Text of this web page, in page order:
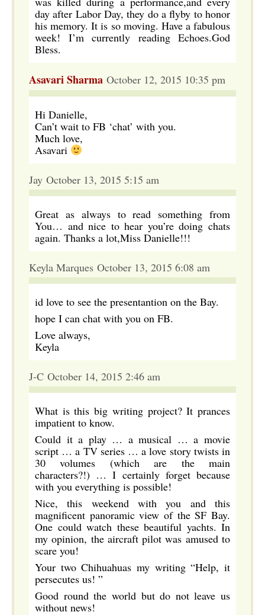
day after Labor Day, they do a flyby to honor
his memory. It is so moving. Have a fabulous
week! I’m currently reading Echoes.God
Bless.
Asavari Sharma October 12, 2015 10:35 pm
Hi Danielle,
Can’t wait to FB ‘chat’ with you.
Much love,
Asavari
Jay October 13, 2015 5:15 am
Great as always to read something from
You… and nice to hear you’re doing chats
again. Thanks a lot,Miss Danielle!!!
Keyla Marques October 13, 2015 6:08 am
id love to see the presentantion on the Bay.
hope I can chat with you on FB.
Love always,
Keyla
J-C October 14, 2015 2:46 am
What is this big writing project? It prances
impatient to know.
Could it a play … a musical … a movie
script … a TV series … a love story twists in
30 volumes (which are the main
characters?!) … I certainly forget because
with you everything is possible!
Nice, this weekend with you and this
magnificent panoramic view of the SF Bay.
One could watch these beautiful yachts. In
my opinion, the aircraft pilot was amused to
scare you!
Your two Chihuahuas my writing “Help, it
persecutes us! ”
Good round the world but do not leave us
without news!